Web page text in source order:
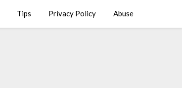
Tips Privacy Policy Abuse